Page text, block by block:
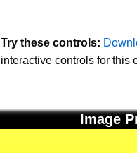
Try these controls:
interactive controls for this
Image